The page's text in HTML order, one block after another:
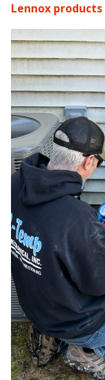
Lennox products